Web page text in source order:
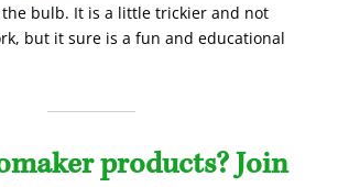
bulb. It is a little trickier and not
but it sure is a fun and educational
products? Join